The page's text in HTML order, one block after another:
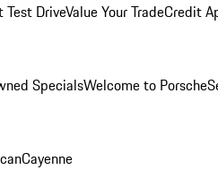
Test DriveValue Your TradeCredit
SpecialsWelcome to Porsche
Cayenne